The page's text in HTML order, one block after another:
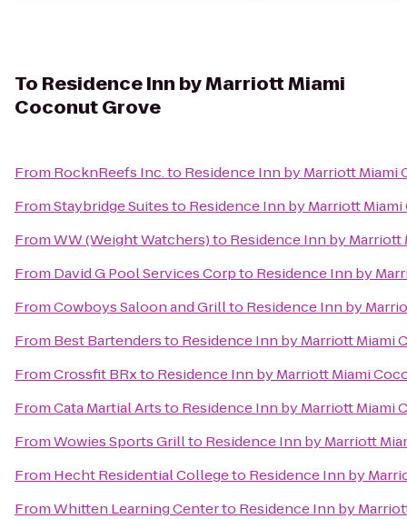
To Residence Inn by Marriott Miami
Coconut Grove
From RocknReefs Inc.to Residence Inn by Marriott Miami
FromStaybridge Suitesto Residence Inn by Marriott
FromWW (Weight Watchers)to Residence Inn by
From David G Pool Services Corpto Residence Inn by
FromCowboys Saloon and Grillto Residence Inn by
From Best Bartendersto Residence Inn by Marriott Miami
FromCrossfit BRxto Residence Inn by Marriott Miami
FromCata Martial Artsto Residence Inn by Marriott Miami
FromWowies Sports Grillto Residence Inn by Marriott
From Hecht Residential Collegeto Residence Inn by
FromWhitten Learning Centerto Residence Inn by